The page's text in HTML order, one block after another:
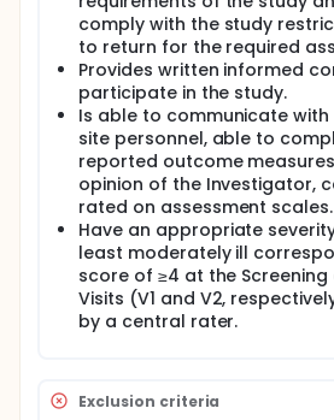
comply with the study
to return for the required
Provides written informed
participate in the study.
Is able to communicate
site personnel, able to
reported outcome
opinion of the Investigator,
rated on assessment scales.
Have an appropriate
least moderately ill
score of ≥4 at the Screening
Visits (V1 and V2,
by a central rater.
Exclusion criteria